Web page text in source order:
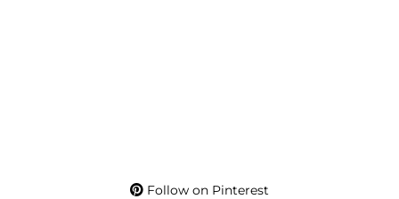
Follow on Pinterest